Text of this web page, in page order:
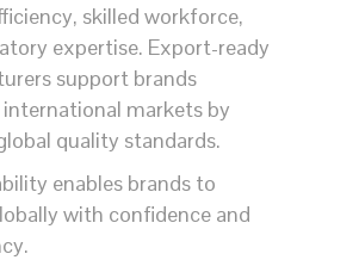
skilled workforce,
expertise. Export-ready
support brands
markets by
quality standards.
enables brands to
with confidence and